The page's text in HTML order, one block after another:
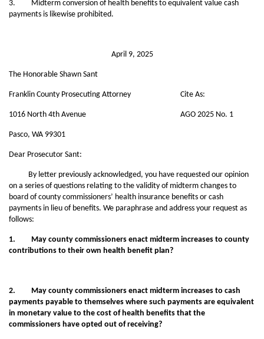
3. Midterm conversion of health benefits to equivalent value cash
payments is likewise prohibited.
April 9, 2025
The Honorable Shawn Sant
Franklin County Prosecuting Attorney
1016 North 4th Avenue
Pasco, WA 99301
Cite As:
AGO 2025 No. 1
Dear Prosecutor Sant:
By letter previously acknowledged, you have requested our opinion
on a series of questions relating to the validity of midterm changes to
board of county commissioners’ health insurance benefits or cash
payments in lieu of benefits. We paraphrase and address your request as
follows:
1. May county commissioners enact midterm increases to county
contributions to their own health benefit plan?
2. May county commissioners enact midterm increases to cash
payments payable to themselves where such payments are equivalent
in monetary value to the cost of health benefits that the
commissioners have opted out of receiving?